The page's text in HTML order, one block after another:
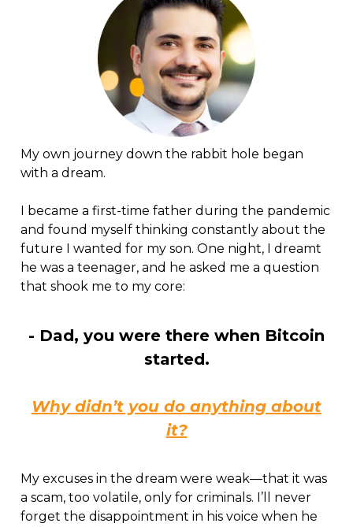
My own journey down the rabbit hole began
with a dream.
I became a first-time father during the pandemic
and found myself thinking constantly about the
future I wanted for my son. One night, I dreamt
he was a teenager, and he asked me a question
that shook me to my core:
- Dad, you were there when Bitcoin
started.
Why didn’t you do anything about
it?
My excuses in the dream were weak—that it was
a scam, too volatile, only for criminals. I’ll never
forget the disappointment in his voice when he